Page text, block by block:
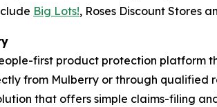
Big Lots!, Roses Discount Stores
first product protection platform
from Mulberry or through qualified
that offers simple claims-filing